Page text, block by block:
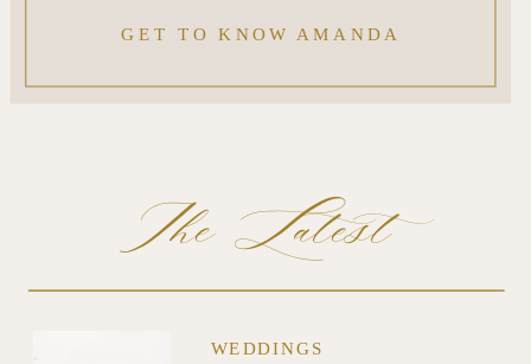
GET TO KNOW AMANDA
The Latest
WEDDINGS